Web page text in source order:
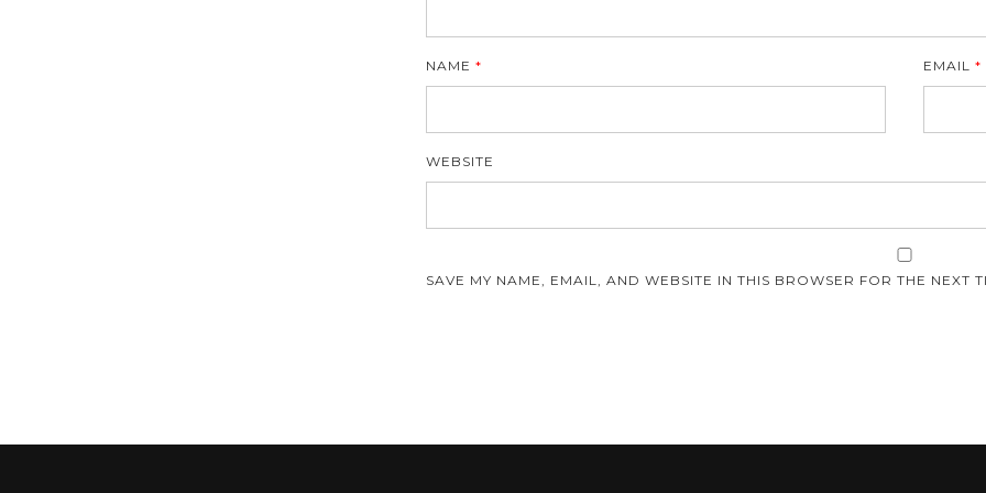
NAME * EMAIL*
WEBSITE
SAVE MY NAME, EMAIL, AND WEBSITE IN THIS BROWSER FOR THE NEXT